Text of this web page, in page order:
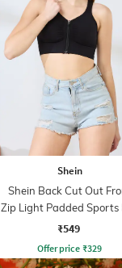
Shein
Shein Back Cut Out
Zip Light Padded Sports
₹549
Offer price ₹329